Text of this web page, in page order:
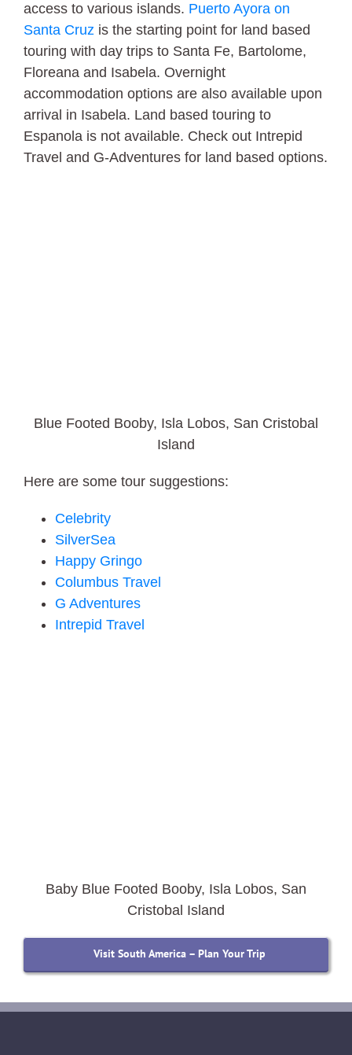
access to various islands. Puerto Ayora on
Santa Cruz is the starting point for land based
touring with day trips to Santa Fe, Bartolome,
Floreana and Isabela. Overnight
accommodation options are also available upon
arrival in Isabela. Land based touring to
Espanola is not available. Check out Intrepid
Travel and G-Adventures for land based options.
Blue Footed Booby, Isla Lobos, San Cristobal
Island
Here are some tour suggestions:
Celebrity
SilverSea
Happy Gringo
Columbus Travel
G Adventures
Intrepid Travel
Baby Blue Footed Booby, Isla Lobos, San
Cristobal Island
Visit South America – Plan Your Trip